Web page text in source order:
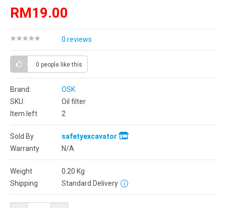
RM19.00
0 reviews
0 people like this
Brand:
OSK
SKU:
Oil filter
Item left
2
Sold By
safetyexcavator
Warranty
N/A
Weight 0.20 Kg
Shipping
Standard Delivery